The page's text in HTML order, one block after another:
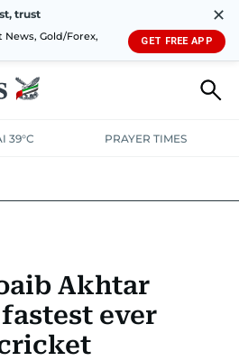
trust
Gold/Forex,
✕
GET FREE APP
39°C PRAYER TIMES
Akhtar
ever